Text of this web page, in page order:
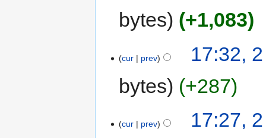
bytes
+1,083
cur prev
17:32,
bytes
+287
cur prev
17:27,